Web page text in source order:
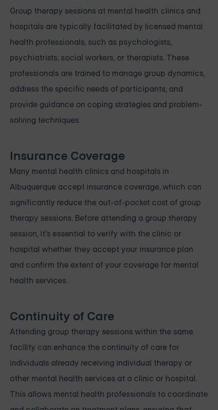
Group therapy sessions at mental health clinics and
hospitals are typically facilitated by licensed mental
health professionals, such as psychologists,
psychiatrists, social workers, or therapists. These
professionals are trained to manage group dynamics,
address the specific needs of participants, and
provide guidance on coping strategies and problem-
solving techniques.
Insurance Coverage
Many mental health clinics and hospitals in
Albuquerque accept insurance coverage, which can
significantly reduce the out-of-pocket cost of group
therapy sessions. Before attending a group therapy
session, it's essential to verify with the clinic or
hospital whether they accept your insurance plan
and confirm the extent of your coverage for mental
health services.
Continuity of Care
Attending group therapy sessions within the same
facility can enhance the continuity of care for
individuals already receiving individual therapy or
other mental health services at a clinic or hospital.
This allows mental health professionals to coordinate